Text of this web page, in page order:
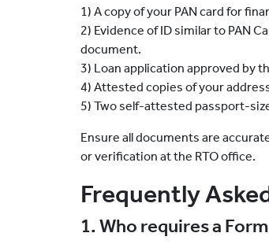
1) A copy of your PAN card for
2) Evidence of ID similar to PAN
document.
3) Loan application approved by
4) Attested copies of your
5) Two self-attested passport-
Ensure all documents are
or verification at the RTO office.
Frequently
1. Who requires a